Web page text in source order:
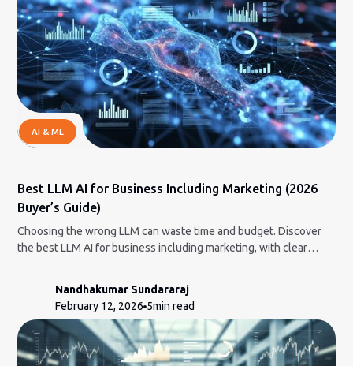
AI & ML
Best LLM AI for Business Including Marketing (2026
Buyer’s Guide)
Choosing the wrong LLM can waste time and budget. Discover
the best LLM AI for business including marketing, with clear
Nandhakumar Sundararaj
February 12, 2026 5min read